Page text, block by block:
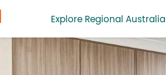
Explore Regional Australia